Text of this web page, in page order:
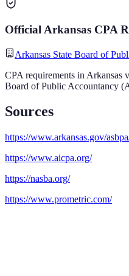
Official Arkansas CPA
Arkansas State Board of
CPA requirements in Arkansas
Board of Public Accountancy
Sources
https://www.arkansas.gov/
https://www.aicpa.org/
https://nasba.org/
https://www.prometric.com/